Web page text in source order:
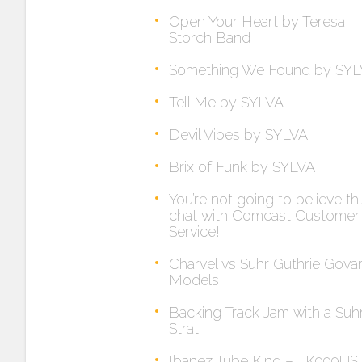
Open Your Heart by Teresa
Storch Band
Something We Found by
Tell Me by SYLVA
Devil Vibes by SYLVA
Brix of Funk by SYLVA
You’re not going to believe
chat with Comcast Customer
Service!
Charvel vs Suhr Guthrie
Models
Backing Track Jam with a
Strat